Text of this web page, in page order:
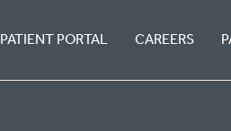
PATIENT PORTAL CAREERS